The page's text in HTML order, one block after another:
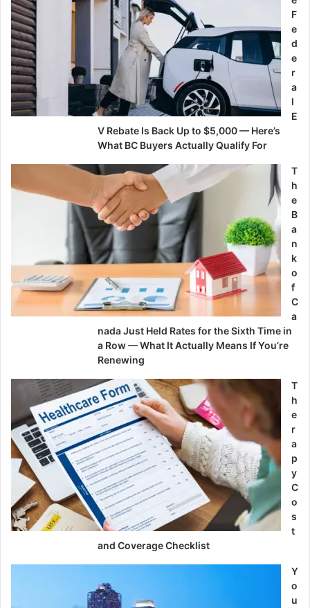
F
e
d
e
r
a
l
E
V Rebate Is Back Up to $5,000 — Here’s
What BC Buyers Actually Qualify For
T
h
e
B
a
n
k
o
f
C
a
nada Just Held Rates for the Sixth Time in
a Row — What It Actually Means If You’re
Renewing
T
h
e
r
a
p
y
C
o
s
t
and Coverage Checklist
Y
o
u